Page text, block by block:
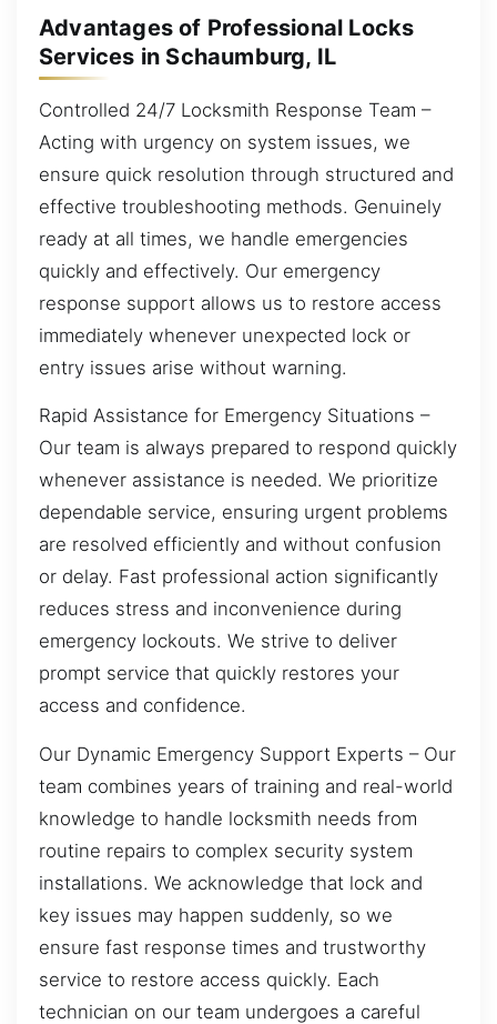
Advantages of Professional Locks
Services in Schaumburg, IL
Controlled 24/7 Locksmith Response Team –
Acting with urgency on system issues, we
ensure quick resolution through structured and
effective troubleshooting methods. Genuinely
ready at all times, we handle emergencies
quickly and effectively. Our emergency
response support allows us to restore access
immediately whenever unexpected lock or
entry issues arise without warning.
Rapid Assistance for Emergency Situations –
Our team is always prepared to respond quickly
whenever assistance is needed. We prioritize
dependable service, ensuring urgent problems
are resolved efficiently and without confusion
or delay. Fast professional action significantly
reduces stress and inconvenience during
emergency lockouts. We strive to deliver
prompt service that quickly restores your
access and confidence.
Our Dynamic Emergency Support Experts – Our
team combines years of training and real-world
knowledge to handle locksmith needs from
routine repairs to complex security system
installations. We acknowledge that lock and
key issues may happen suddenly, so we
ensure fast response times and trustworthy
service to restore access quickly. Each
technician on our team undergoes a careful